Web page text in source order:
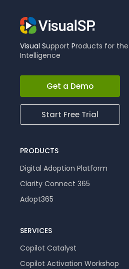
Visual Support Products for
Intelligence
Get a Demo
Start Free Trial
PRODUCTS
Digital Adoption Platform
Clarity Connect 365
Adopt365
SERVICES
Copilot Catalyst
Copilot Activation Workshop